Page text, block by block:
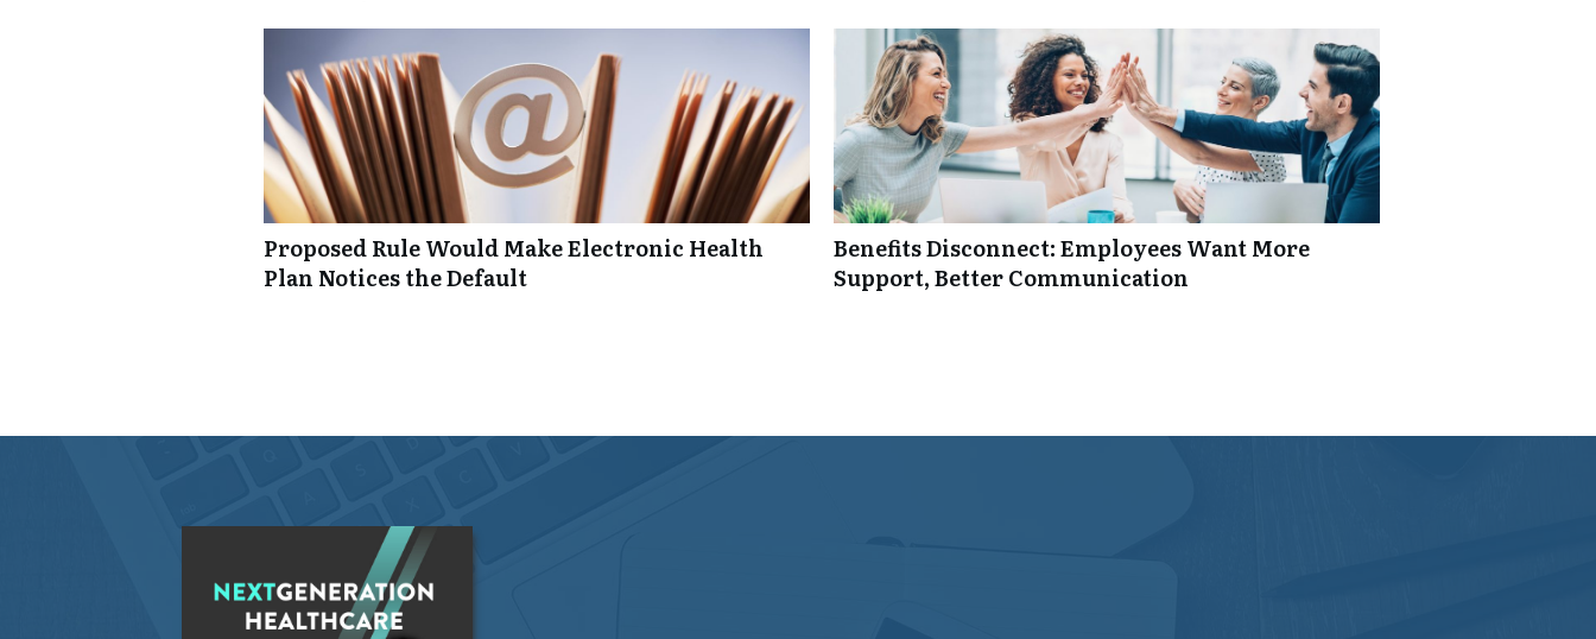
Proposed Rule Would Make Electronic Health
Plan Notices the Default
Benefits Disconnect: Employees Want More
Support, Better Communication